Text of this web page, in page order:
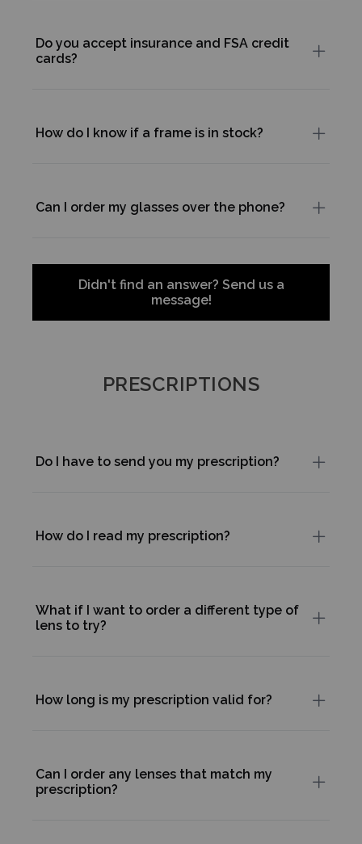
Do you accept insurance and FSA credit
cards?
How do I know if a frame is in stock?
Can I order my glasses over the phone?
Didn't find an answer? Send us a
message!
PRESCRIPTIONS
Do I have to send you my prescription?
How do I read my prescription?
What if I want to order a different type of
lens to try?
How long is my prescription valid for?
Can I order any lenses that match my
prescription?